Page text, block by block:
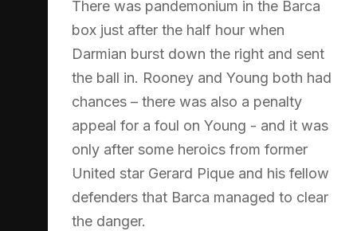
There was pandemonium in the Barca
box just after the half hour when
Darmian burst down the right and sent
the ball in. Rooney and Young both had
chances – there was also a penalty
appeal for a foul on Young - and it was
only after some heroics from former
United star Gerard Pique and his fellow
defenders that Barca managed to clear
the danger.